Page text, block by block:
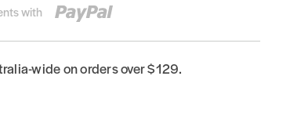
with
wide on orders over $129.